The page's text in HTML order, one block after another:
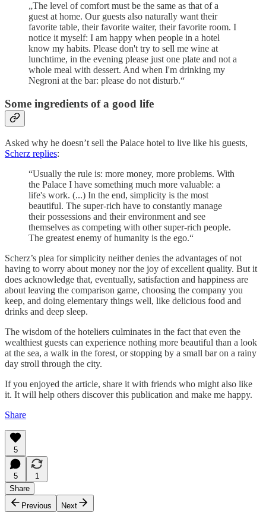
„The level of comfort must be the same as that of a
guest at home. Our guests also naturally want their
favorite table, their favorite waiter, their favorite room. I
notice it myself: I am happy when people in a hotel
know my habits. Please don't try to sell me wine at
lunchtime, in the evening please just one plate and not a
whole meal with dessert. And when I'm drinking my
Negroni at the bar: please do not disturb.“
Some ingredients of a good life
Asked why he doesn’t sell the Palace hotel to live like his guests,
Scherz replies:
“Usually the rule is: more money, more problems. With
the Palace I have something much more valuable: a
life's work. (...) In the end, simplicity is the most
beautiful. The super-rich have to constantly manage
their possessions and their environment and see
themselves as competing with other super-rich people.
The greatest enemy of humanity is the ego.“
Scherz’s plea for simplicity neither denies the advantages of not
having to worry about money nor the joy of excellent quality. But it
does acknowledge that, eventually, satisfaction and happiness are
about leaving the comparison game, choosing the company you
keep, and doing elementary things well, like delicious food and
drinks and deep sleep.
The wisdom of the hoteliers culminates in the fact that even the
wealthiest guests can experience nothing more beautiful than a look
at the sea, a walk in the forest, or stopping by a small bar on a rainy
day stroll through the city.
If you enjoyed the article, share it with friends who might also like
it. It will help others discover this publication and make me happy.
Share
5
5
1
Share
Previous
Next